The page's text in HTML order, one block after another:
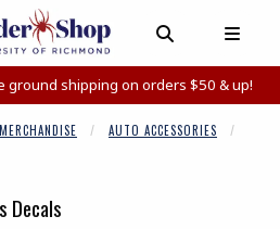
LINKS
0 ITEMS
OPEN AND
ground shipping on orders $50 & up!
AUTO ACCESSORIES
Decals